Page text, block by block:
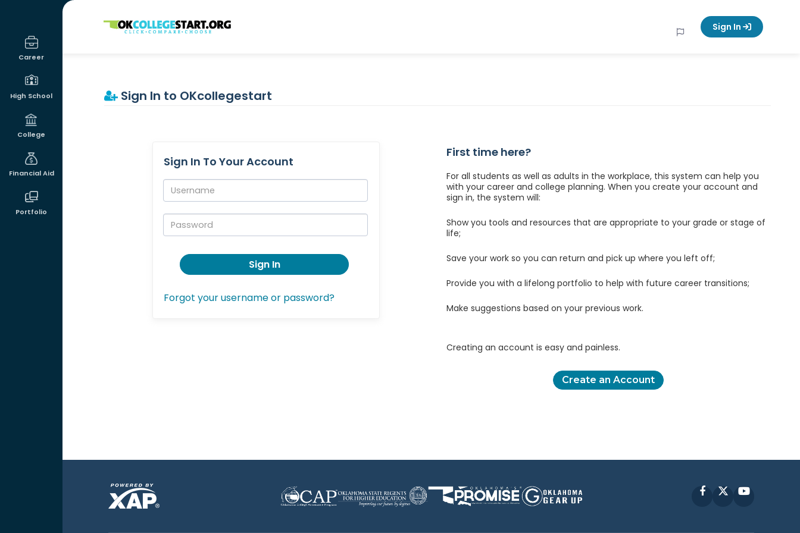
Career
High School
College
Financial Aid
Portfolio
OKcollegestart Sign In
Sign In to OKcollegestart
Sign In To Your Account
Username:
Password:
Sign In
Forgot your username or password?
First time here?
For all students as well as adults in the workplace, this system can help you
with your career and college planning. When you create your account and
sign in, the system will:
Show you tools and resources that are appropriate to your grade or stage of
life;
Save your work so you can return and pick up where you left off;
Provide you with a lifelong portfolio to help with future career transitions;
Make suggestions based on your previous work.
Creating an account is easy and painless.
Create an Account
FacebookYouTube